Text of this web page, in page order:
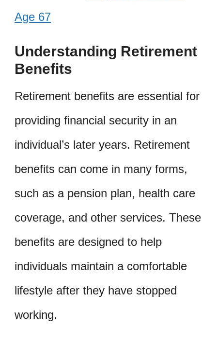
Age 67
Understanding Retirement
Benefits
Retirement benefits are essential for
providing financial security in an
individual’s later years. Retirement
benefits can come in many forms,
such as a pension plan, health care
coverage, and other services. These
benefits are designed to help
individuals maintain a comfortable
lifestyle after they have stopped
working.